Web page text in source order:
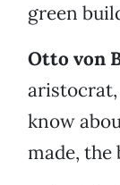
green
Otto von
aristocrat,
know
made, the